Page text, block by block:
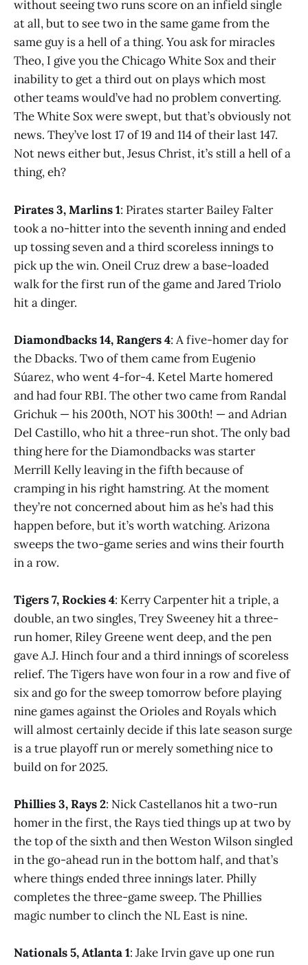
without seeing two runs score on an infield single
at all, but to see two in the same game from the
same guy is a hell of a thing. You ask for miracles
Theo, I give you the Chicago White Sox and their
inability to get a third out on plays which most
other teams would’ve had no problem converting.
The White Sox were swept, but that’s obviously not
news. They’ve lost 17 of 19 and 114 of their last 147.
Not news either but, Jesus Christ, it’s still a hell of a
thing, eh?
Pirates 3, Marlins 1: Pirates starter Bailey Falter
took a no-hitter into the seventh inning and ended
up tossing seven and a third scoreless innings to
pick up the win. Oneil Cruz drew a base-loaded
walk for the first run of the game and Jared Triolo
hit a dinger.
Diamondbacks 14, Rangers 4: A five-homer day for
the Dbacks. Two of them came from Eugenio
Súarez, who went 4-for-4. Ketel Marte homered
and had four RBI. The other two came from Randal
Grichuk — his 200th, NOT his 300th! — and Adrian
Del Castillo, who hit a three-run shot. The only bad
thing here for the Diamondbacks was starter
Merrill Kelly leaving in the fifth because of
cramping in his right hamstring. At the moment
they’re not concerned about him as he’s had this
happen before, but it’s worth watching. Arizona
sweeps the two-game series and wins their fourth
in a row.
Tigers 7, Rockies 4: Kerry Carpenter hit a triple, a
double, an two singles, Trey Sweeney hit a three-
run homer, Riley Greene went deep, and the pen
gave A.J. Hinch four and a third innings of scoreless
relief. The Tigers have won four in a row and five of
six and go for the sweep tomorrow before playing
nine games against the Orioles and Royals which
will almost certainly decide if this late season surge
is a true playoff run or merely something nice to
build on for 2025.
Phillies 3, Rays 2: Nick Castellanos hit a two-run
homer in the first, the Rays tied things up at two by
the top of the sixth and then Weston Wilson singled
in the go-ahead run in the bottom half, and that’s
where things ended three innings later. Philly
completes the three-game sweep. The Phillies
magic number to clinch the NL East is nine.
Nationals 5, Atlanta 1: Jake Irvin gave up one run